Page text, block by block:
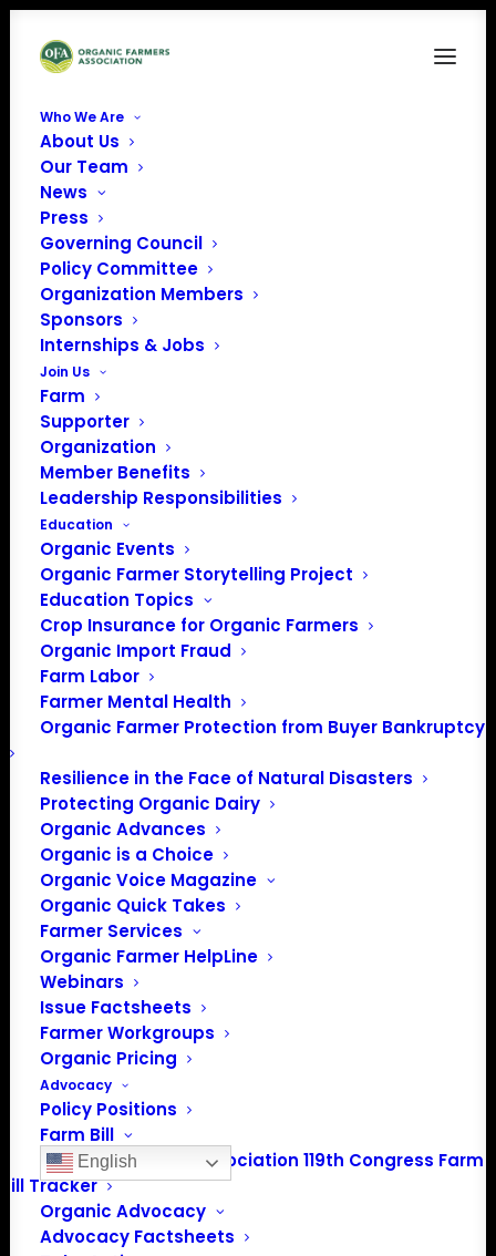
Who We Are
About Us
Our Team
News
Press
Governing Council
Policy Committee
Organization Members
Sponsors
Internships & Jobs
Join Us
Farm
Supporter
Organization
Member Benefits
Leadership Responsibilities
Education
Organic Events
Organic Farmer Storytelling Project
Education Topics
Crop Insurance for Organic Farmers
Organic Import Fraud
Farm Labor
Farmer Mental Health
Organic Farmer Protection from Buyer Bankruptcy
Resilience in the Face of Natural Disasters
Protecting Organic Dairy
Organic Advances
Organic is a Choice
Organic Voice Magazine
Organic Quick Takes
Farmer Services
Organic Farmer HelpLine
Webinars
Issue Factsheets
Farmer Workgroups
Organic Pricing
Advocacy
Policy Positions
Farm Bill
Organic Farmers Association 119th Congress Farm
Bill Tracker
Organic Advocacy
Advocacy Factsheets
Home
quilia-sEwtU-qy06c-
unsplash
Photo byQuiliaonUnsplash
PO Box 709
Spirit Lake, IA 51360
202-643-5363
info@OrganicFarmersAssociation.org
Media: madison@OrganicFarmersAssociation.org
English
About the Organic Farmers Association